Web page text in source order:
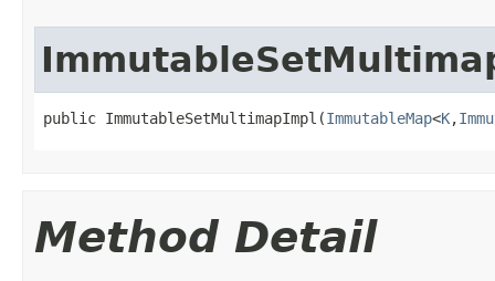
public ImmutableSetMultimapImpl​(ImmutableMap<K,
Method Detail